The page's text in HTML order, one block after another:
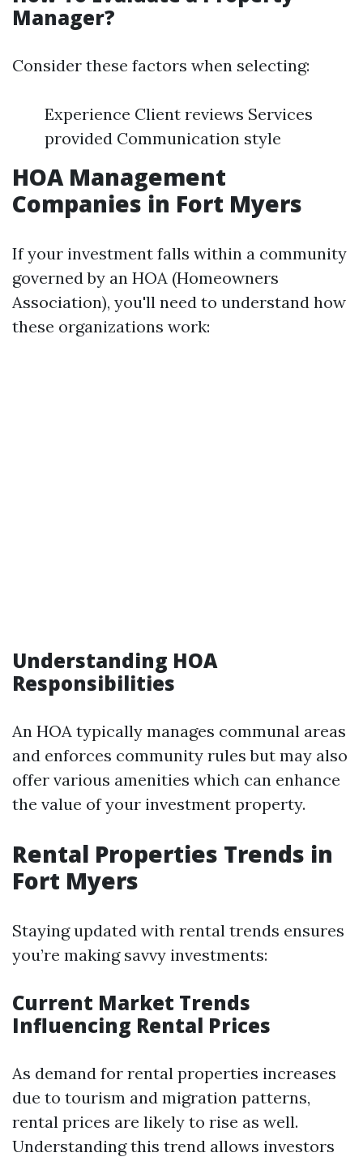
Manager?
Consider these factors when selecting:
Experience Client reviews Services
provided Communication style
HOA Management
Companies in Fort Myers
If your investment falls within a community
governed by an HOA (Homeowners
Association), you'll need to understand how
these organizations work:
Understanding HOA
Responsibilities
An HOA typically manages communal areas
and enforces community rules but may also
offer various amenities which can enhance
the value of your investment property.
Rental Properties Trends in
Fort Myers
Staying updated with rental trends ensures
you’re making savvy investments:
Current Market Trends
Influencing Rental Prices
As demand for rental properties increases
due to tourism and migration patterns,
rental prices are likely to rise as well.
Understanding this trend allows investors